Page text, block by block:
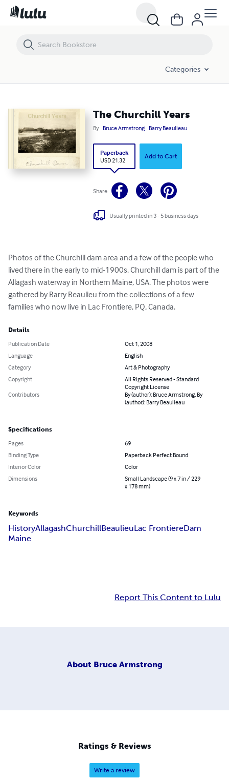
Categories
The Churchill Years
By Bruce Armstrong Barry Beaulieau
Paperback
USD 21.32
Add to Cart
Share
Usually printed in 3 - 5 business days
Photos of the Churchill dam area and a few of the people who
lived there in the early to mid-1900s. Churchill dam is part of the
Allagash waterway in Northern Maine, USA. The photos were
gathered by Barry Beaulieu from the collections of a few
families who now live in Lac Frontiere, PQ, Canada.
Details
Publication Date
Oct 1, 2008
Language
English
Category
Art & Photography
Copyright
All Rights Reserved - Standard
Copyright License
Contributors
By (author): Bruce Armstrong, By
(author): Barry Beaulieau
Specifications
Pages
69
Binding Type
Paperback Perfect Bound
Interior Color
Color
Dimensions
Small Landscape (9 x 7 in / 229
x 178 mm)
Keywords
HistoryAllagashChurchillBeaulieuLac FrontiereDam
Maine
Report This Content to Lulu
About Bruce Armstrong
Ratings & Reviews
Write a review
The Churchill Years